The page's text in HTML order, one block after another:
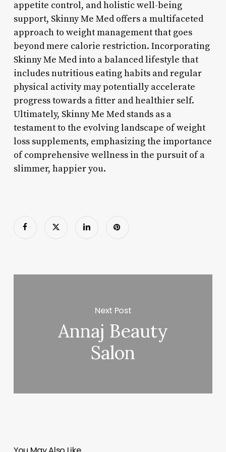
appetite control, and holistic well-being
support, Skinny Me Med offers a multifaceted
approach to weight management that goes
beyond mere calorie restriction. Incorporating
Skinny Me Med into a balanced lifestyle that
includes nutritious eating habits and regular
physical activity may potentially accelerate
progress towards a fitter and healthier self.
Ultimately, Skinny Me Med stands as a
testament to the evolving landscape of weight
loss supplements, emphasizing the importance
of comprehensive wellness in the pursuit of a
slimmer, happier you.
Next Post
Annaj Beauty
Salon